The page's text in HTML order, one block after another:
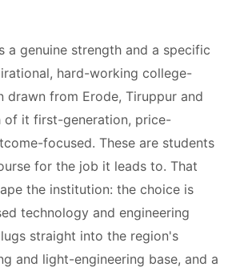
a genuine strength and a specific
hard-working college-
drawn from Erode, Tiruppur and
of it first-generation, price-
focused. These are students
for the job it leads to. That
the institution: the choice is
technology and engineering
straight into the region's
and light-engineering base, and a